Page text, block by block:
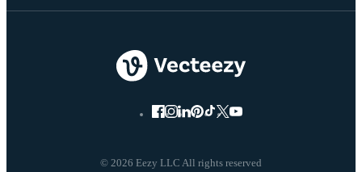
© 2026 Eezy LLC All rights reserved